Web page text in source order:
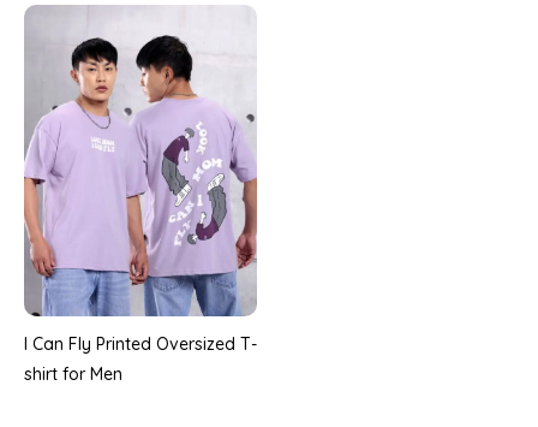
I Can Fly Printed Oversized T-
shirt for Men